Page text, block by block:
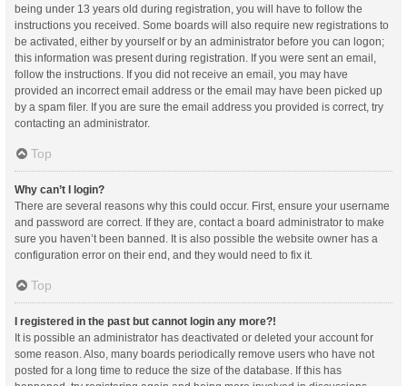
being under 13 years old during registration, you will have to follow the
instructions you received. Some boards will also require new registrations to
be activated, either by yourself or by an administrator before you can logon;
this information was present during registration. If you were sent an email,
follow the instructions. If you did not receive an email, you may have
provided an incorrect email address or the email may have been picked up
by a spam filer. If you are sure the email address you provided is correct, try
contacting an administrator.
Top
Why can’t I login?
There are several reasons why this could occur. First, ensure your username
and password are correct. If they are, contact a board administrator to make
sure you haven’t been banned. It is also possible the website owner has a
configuration error on their end, and they would need to fix it.
Top
I registered in the past but cannot login any more?!
It is possible an administrator has deactivated or deleted your account for
some reason. Also, many boards periodically remove users who have not
posted for a long time to reduce the size of the database. If this has